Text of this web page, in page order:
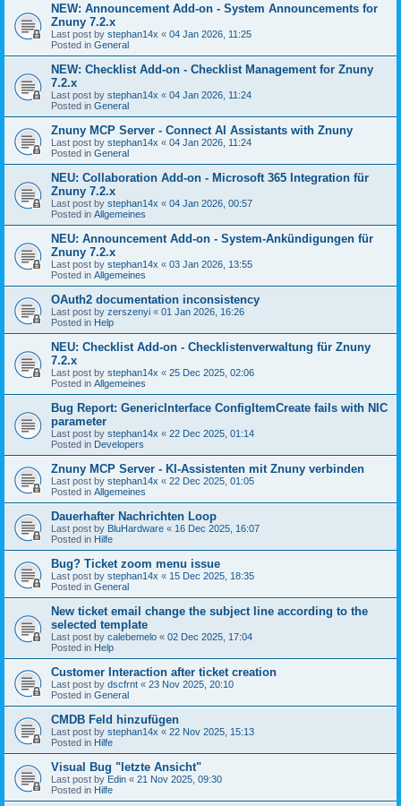
NEW: Announcement Add-on - System Announcements for
Znuny 7.2.x
Last post by stephan14x « 04 Jan 2026, 11:25
Posted in General
NEW: Checklist Add-on - Checklist Management for Znuny
7.2.x
Last post by stephan14x « 04 Jan 2026, 11:24
Posted in General
Znuny MCP Server - Connect AI Assistants with Znuny
Last post by stephan14x « 04 Jan 2026, 11:24
Posted in General
NEU: Collaboration Add-on - Microsoft 365 Integration für
Znuny 7.2.x
Last post by stephan14x « 04 Jan 2026, 00:57
Posted in Allgemeines
NEU: Announcement Add-on - System-Ankündigungen für
Znuny 7.2.x
Last post by stephan14x « 03 Jan 2026, 13:55
Posted in Allgemeines
OAuth2 documentation inconsistency
Last post by zerszenyi « 01 Jan 2026, 16:26
Posted in Help
NEU: Checklist Add-on - Checklistenverwaltung für Znuny
7.2.x
Last post by stephan14x « 25 Dec 2025, 02:06
Posted in Allgemeines
Bug Report: GenericInterface ConfigItemCreate fails with NIC
parameter
Last post by stephan14x « 22 Dec 2025, 01:14
Posted in Developers
Znuny MCP Server - KI-Assistenten mit Znuny verbinden
Last post by stephan14x « 22 Dec 2025, 01:05
Posted in Allgemeines
Dauerhafter Nachrichten Loop
Last post by BluHardware « 16 Dec 2025, 16:07
Posted in Hilfe
Bug? Ticket zoom menu issue
Last post by stephan14x « 15 Dec 2025, 18:35
Posted in General
New ticket email change the subject line according to the
selected template
Last post by calebemelo « 02 Dec 2025, 17:04
Posted in Help
Customer Interaction after ticket creation
Last post by dscfrnt « 23 Nov 2025, 20:10
Posted in General
CMDB Feld hinzufügen
Last post by stephan14x « 22 Nov 2025, 15:13
Posted in Hilfe
Visual Bug "letzte Ansicht"
Last post by Edin « 21 Nov 2025, 09:30
Posted in Hilfe